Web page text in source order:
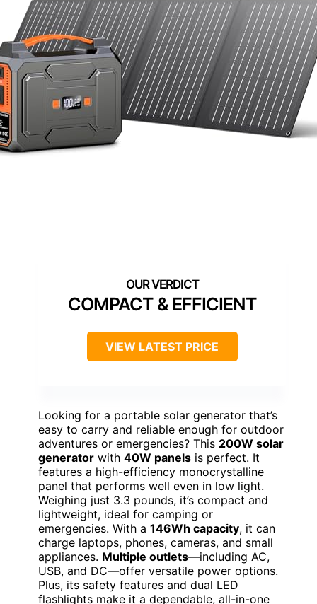
COMPACT & EFFICIENT
VIEW LATEST PRICE
Looking for a portable solar generator that’s
easy to carry and reliable enough for outdoor
adventures or emergencies? This 200W solar
generator with 40W panels is perfect. It
features a high-efficiency monocrystalline
panel that performs well even in low light.
Weighing just 3.3 pounds, it’s compact and
lightweight, ideal for camping or
emergencies. With a 146Wh capacity, it can
charge laptops, phones, cameras, and small
appliances. Multiple outlets—including AC,
USB, and DC—offer versatile power options.
Plus, its safety features and dual LED
flashlights make it a dependable, all-in-one